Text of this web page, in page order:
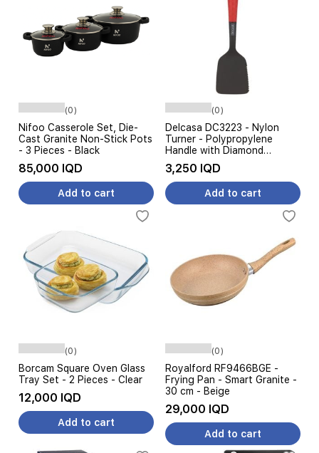
(0)
Nifoo Casserole Set, Die-
Cast Granite Non-Stick Pots
- 3 Pieces - Black
85,000 IQD
Add to cart
(0)
Delcasa DC3223 - Nylon
Turner - Polypropylene
Handle with Diamond
Texture - Red & Black
3,250 IQD
Add to cart
(0)
Borcam Square Oven Glass
Tray Set - 2 Pieces - Clear
12,000 IQD
Add to cart
(0)
Royalford RF9466BGE -
Frying Pan - Smart Granite -
30 cm - Beige
29,000 IQD
Add to cart